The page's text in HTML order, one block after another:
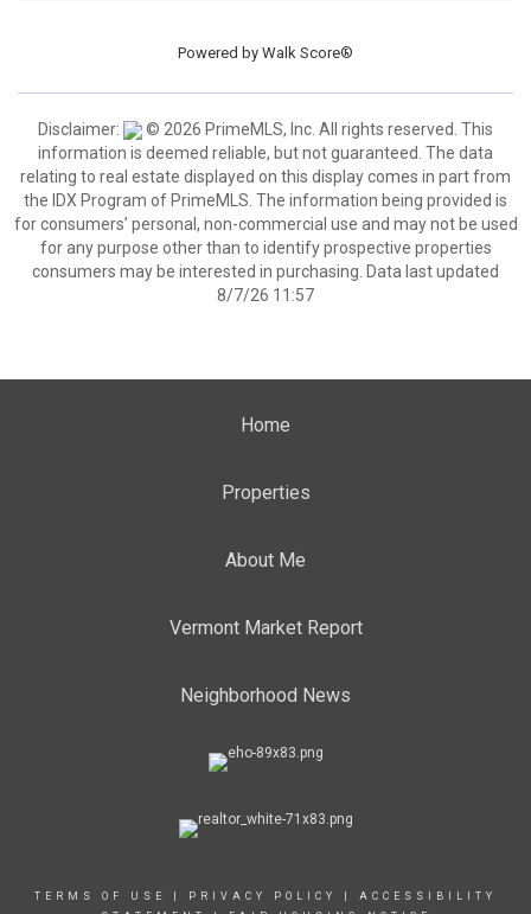
Powered by Walk Score®
Disclaimer:
© 2026 PrimeMLS, Inc. All rights reserved. This
information is deemed reliable, but not guaranteed. The data
relating to real estate displayed on this display comes in part from
the IDX Program of PrimeMLS. The information being provided is
for consumers’ personal, non-commercial use and may not be used
for any purpose other than to identify prospective properties
consumers may be interested in purchasing. Data last updated
8/7/26 11:57
Home
Properties
About Me
Vermont Market Report
Neighborhood News
TERMS OF USE PRIVACY POLICY
ACCESSIBILITY